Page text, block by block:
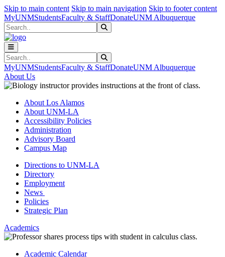
Skip to main content Skip to main navigation Skip to footer content
MyUNMStudentsFaculty & StaffDonateUNM Albuquerque
Search
Search
MyUNMStudentsFaculty & StaffDonateUNM Albuquerque
About Us
About Los Alamos
About UNM-LA
Accessibility Policies
Administration
Advisory Board
Campus Map
Directions to UNM-LA
Directory
Employment
News
Policies
Strategic Plan
Academics
Academic Calendar